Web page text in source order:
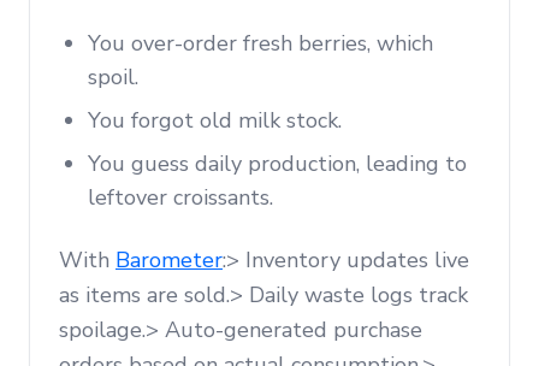
You over-order fresh berries, which
spoil.
You forgot old milk stock.
You guess daily production, leading to
leftover croissants.
With Barometer:> Inventory updates live
as items are sold.> Daily waste logs track
spoilage.> Auto-generated purchase